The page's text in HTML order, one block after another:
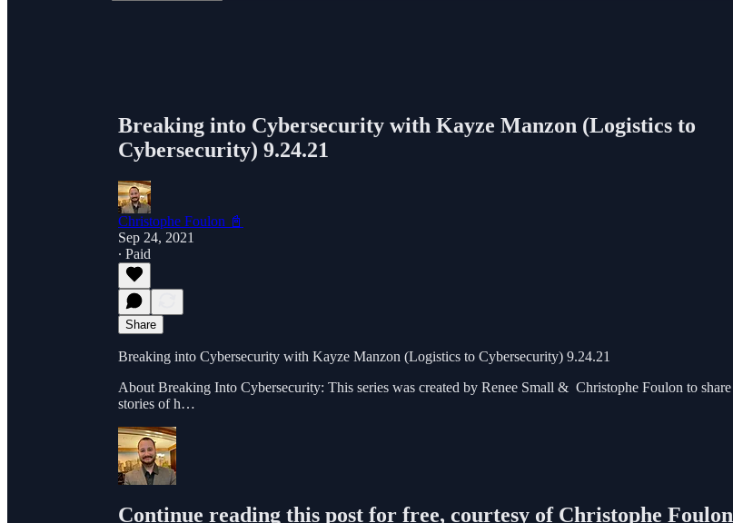
Breaking into Cybersecurity with Kayze Manzon (Logistics to
Cybersecurity) 9.24.21
Christophe Foulon 📓
Sep 24, 2021
∙ Paid
Share
Breaking into Cybersecurity with Kayze Manzon (Logistics to Cybersecurity) 9.24.21
About Breaking Into Cybersecurity: This series was created by Renee Small & Christophe Foulon to share
stories of h…
Continue reading this post for free, courtesy of Christophe Foulon